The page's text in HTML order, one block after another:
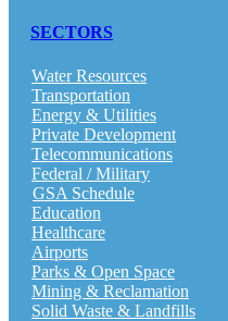
SECTORS
Water Resources
Transportation
Energy & Utilities
Private Development
Telecommunications
Federal / Military
GSA Schedule
Education
Healthcare
Airports
Parks & Open Space
Mining & Reclamation
Solid Waste & Landfills